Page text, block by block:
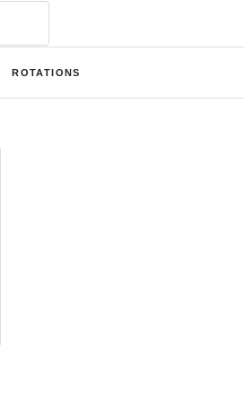
ROTATIONS